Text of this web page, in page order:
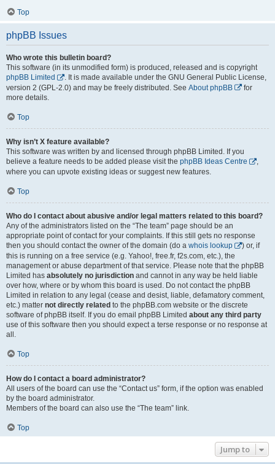
Top
phpBB Issues
Who wrote this bulletin board?
This software (in its unmodified form) is produced, released and is copyright
phpBB Limited
. It is made available under the GNU General Public License,
version 2 (GPL-2.0) and may be freely distributed. See About phpBB
for
more details.
Top
Why isn’t X feature available?
This software was written by and licensed through phpBB Limited. If you
believe a feature needs to be added please visit the phpBB Ideas Centre
,
where you can upvote existing ideas or suggest new features.
Top
Who do I contact about abusive and/or legal matters related to this board?
Any of the administrators listed on the “The team” page should be an
appropriate point of contact for your complaints. If this still gets no response
then you should contact the owner of the domain (do a whois lookup
) or, if
this is running on a free service (e.g. Yahoo!, free.fr, f2s.com, etc.), the
management or abuse department of that service. Please note that the phpBB
Limited has absolutely no jurisdiction and cannot in any way be held liable
over how, where or by whom this board is used. Do not contact the phpBB
Limited in relation to any legal (cease and desist, liable, defamatory comment,
etc.) matter not directly related to the phpBB.com website or the discrete
software of phpBB itself. If you do email phpBB Limited about any third party
use of this software then you should expect a terse response or no response at
all.
Top
How do I contact a board administrator?
All users of the board can use the “Contact us” form, if the option was enabled
by the board administrator.
Members of the board can also use the “The team” link.
Top
Jump to